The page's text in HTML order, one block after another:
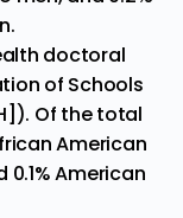
doctoral
of Schools
Of the total
American
0.1% American